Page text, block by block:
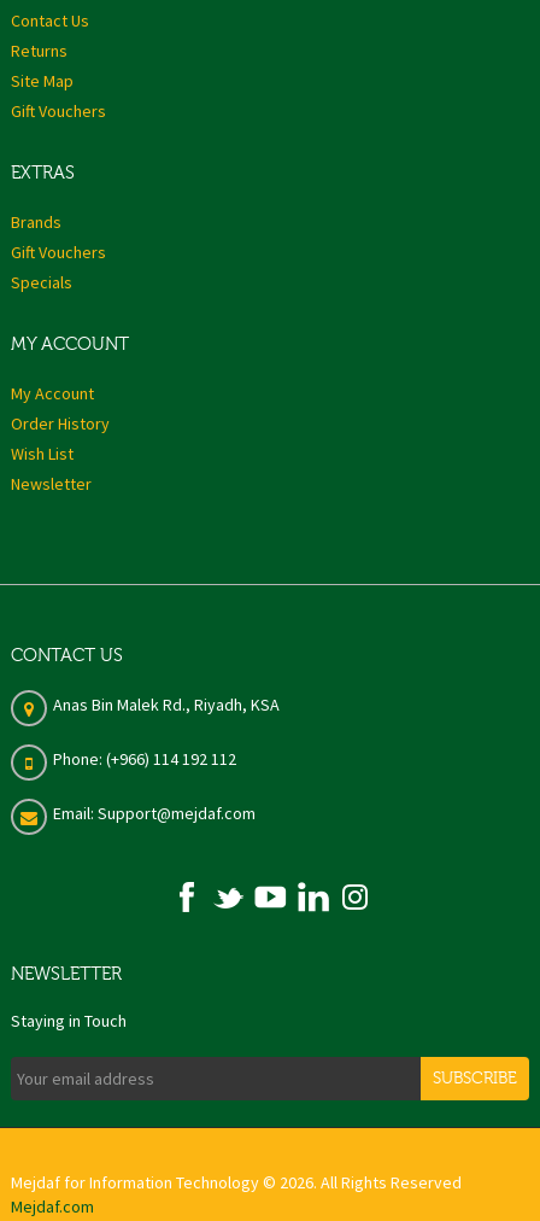
Contact Us
Returns
Site Map
Gift Vouchers
EXTRAS
Brands
Gift Vouchers
Specials
MY ACCOUNT
My Account
Order History
Wish List
Newsletter
CONTACT US
Anas Bin Malek Rd., Riyadh, KSA
Phone: (+966) 114 192 112
Email: Support@mejdaf.com
NEWSLETTER
Staying in Touch
SUBSCRIBE
Mejdaf for Information Technology © 2026. All Rights Reserved
Mejdaf.com